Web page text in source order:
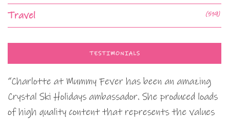
Travel (519)
TESTIMONIALS
“Charlotte at Mummy Fever has been an amazing
Crystal Ski Holidays ambassador. She produced loads
of high quality content that represents the values